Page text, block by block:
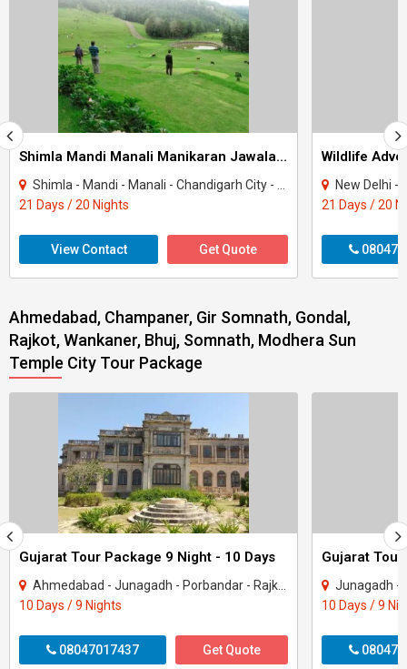
Shimla Mandi Manali Manikaran Jawala G Casual Package
Shimla - Mandi - Manali - Chandigarh City - Kufri - Chail - Solan - Kullu
21 Days / 20 Nights
View Contact Get Quote
Wildlife
New Delhi -
21 Days / 20
Ahmedabad, Champaner, Gir Somnath, Gondal,
Rajkot, Wankaner, Bhuj, Somnath, Modhera Sun
Temple City Tour Package
Gujarat Tour Package 9 Night - 10 Days
Ahmedabad - Junagadh - Porbandar - Rajkot - Dwarka - Gir Somnath
10 Days / 9 Nights
08047017437 Get Quote
Gujarat
Junagadh - Rajkot
10 Days / 9